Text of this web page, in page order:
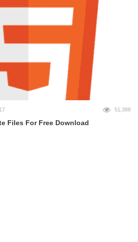
51,388
Files For Free Download